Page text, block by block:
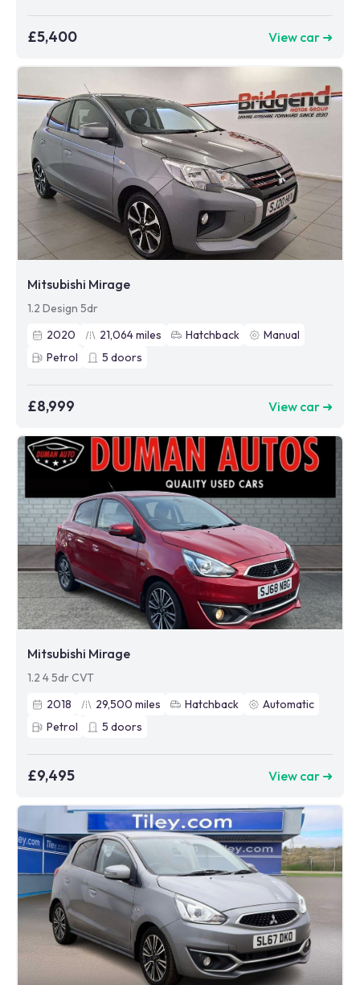
£5,400 View car ➜
Mitsubishi Mirage
1.2 Design 5dr
2020
21,064miles Hatchback
Manual
Petrol
5 doors
£8,999 View car ➜
Mitsubishi Mirage
1.2 4 5dr CVT
2018
29,500 miles Hatchback
Automatic
Petrol
5 doors
£9,495 View car ➜